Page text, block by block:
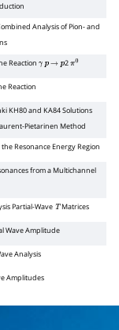
Analysis of Pion- and
Reaction γ p→ p2 π
Reaction
KH80 and KA84 Solutions
Pietarinen Method
Resonance Energy Region
from a Multichannel
Partial-Wave T Matrices
Wave Amplitude
Analysis
Amplitudes